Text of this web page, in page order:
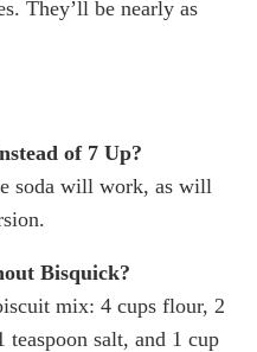
They’ll be nearly as
of 7 Up?
soda will work, as will
Bisquick?
mix: 4 cups flour, 2
teaspoon salt, and 1 cup